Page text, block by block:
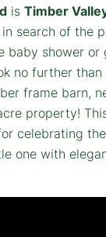
is Timber
in search of the
baby shower or
no further than
frame barn,
property!
celebrating
one with